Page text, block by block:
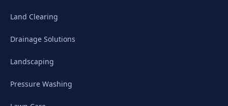
Land Clearing
Drainage Solutions
Landscaping
Pressure Washing